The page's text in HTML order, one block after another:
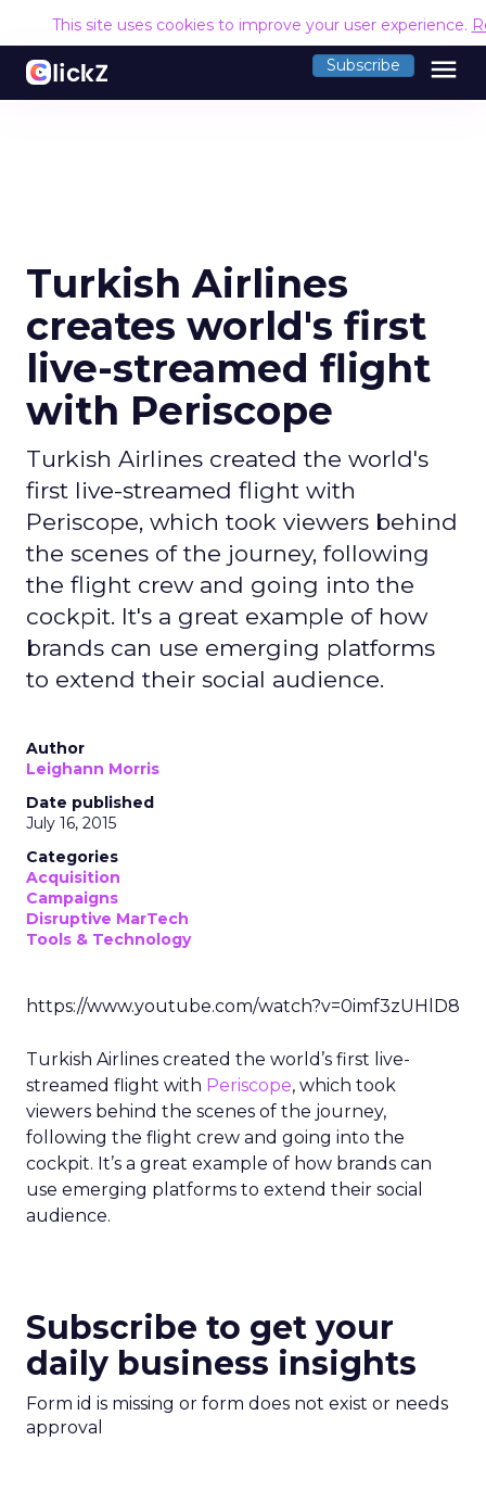
This site uses cookies to improve your user experience.
Subscribe menu
Turkish Airlines
creates world's first
live-streamed flight
with Periscope
Turkish Airlines created the world's
first live-streamed flight with
Periscope, which took viewers behind
the scenes of the journey, following
the flight crew and going into the
cockpit. It's a great example of how
brands can use emerging platforms
to extend their social audience.
Author
Leighann Morris
Date published
July 16, 2015
Categories
Acquisition
Campaigns
Disruptive MarTech
Tools & Technology
https://www.youtube.com/watch?v=0imf3zUHlD8
Turkish Airlines created the world’s first live-
streamed flight with Periscope, which took
viewers behind the scenes of the journey,
following the flight crew and going into the
cockpit. It’s a great example of how brands can
use emerging platforms to extend their social
audience.
Subscribe to get your
daily business insights
Form id is missing or form does not exist or needs
approval